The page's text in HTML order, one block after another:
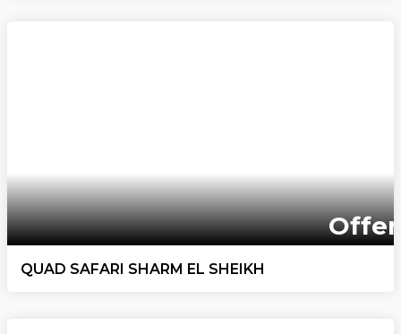
Offer
QUAD SAFARI SHARM EL SHEIKH